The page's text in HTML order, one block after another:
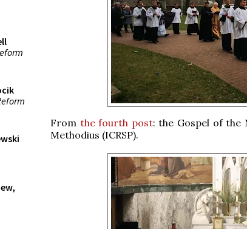
From the fourth post: the Gospel of the
Methodius (ICRSP).